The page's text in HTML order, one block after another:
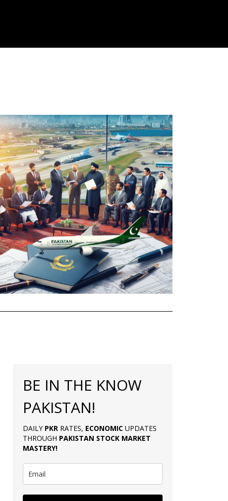
BE IN THE KNOW
PAKISTAN!
DAILY PKR RATES, ECONOMIC UPDATES
THROUGH PAKISTAN STOCK MARKET
MASTERY!